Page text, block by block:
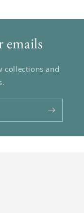
emails
collections and